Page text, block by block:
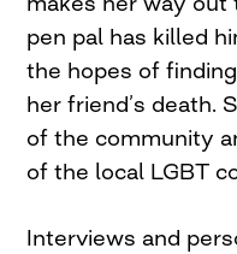
pen pal has killed
the hopes of
her friend’s death.
of the community
of the local LGBT
Interviews and